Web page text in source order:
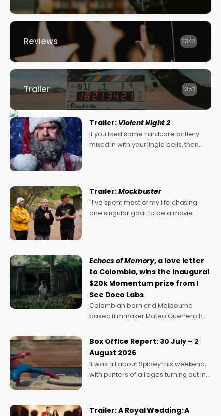
Reviews 3343
Trailer 1352
Trailer: Violent Night 2
If you liked some hardcore battery
mixed in with your jingle bells, then
Trailer:Mockbuster
"I’ve spent most of my life chasing
one singular goal: to be a movie
Echoes of Memory, a love letter
to Colombia, wins the inaugural
$20k Momentum prize from I
See Doco Labs
Colombian born and Melbourne
based filmmaker Mateo Guerrero has
Momentum award for his project,
Echoes of Memory. A complex and
deeply political, environmental
Box Office Report: 30 July – 2
August 2026
It was all about Spidey this weekend,
with punters of all ages turning out in
possibility that
Trailer: A Royal Wedding: A